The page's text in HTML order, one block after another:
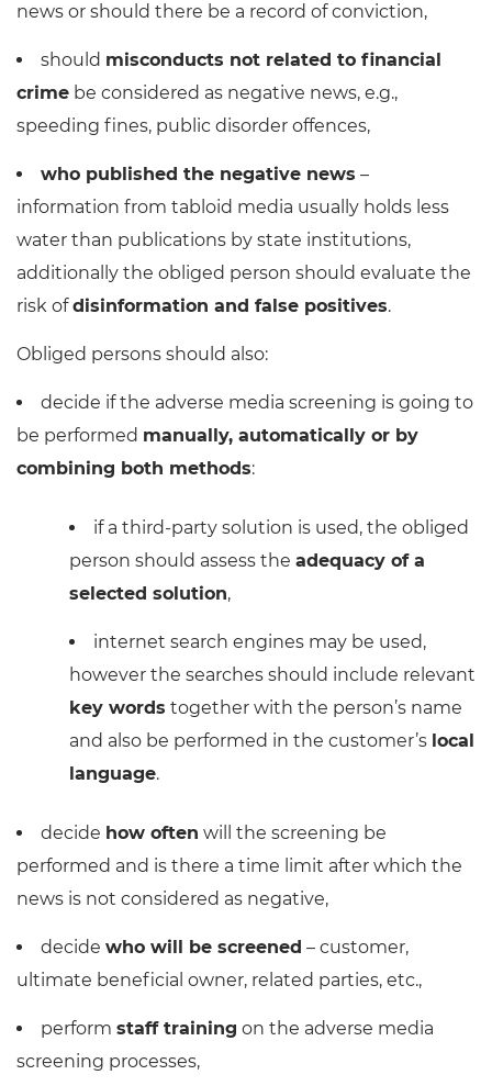
news or should there be a record of conviction,
should misconducts not related to financial
crime be considered as negative news, e.g.,
speeding fines, public disorder offences,
who published the negative news –
information from tabloid media usually holds less
water than publications by state institutions,
additionally the obliged person should evaluate the
risk ofdisinformation and false positives.
Obliged persons should also:
decide if the adverse media screening is going to
be performed manually, automatically or by
combining both methods:
if a third-party solution is used, the obliged
person should assess the adequacy of a
selected solution,
internet search engines may be used,
however the searches should include relevant
key words together with the person’s name
and also be performed in the customer’s local
language.
decide how often will the screening be
performed and is there a time limit after which the
news is not considered as negative,
decide who will be screened – customer,
ultimate beneficial owner, related parties, etc.,
perform staff training on the adverse media
screening processes,